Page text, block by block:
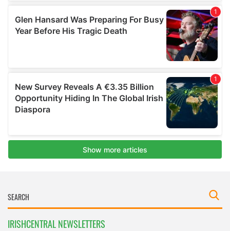
IRISHCENTRAL NEWSLETTERS